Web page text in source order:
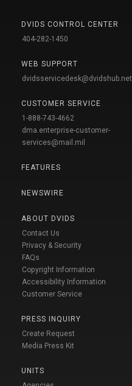
DVIDS CONTROL CENTER
404-282-1450
WEB SUPPORT
dvidsservicedesk@dvidshub.net
CUSTOMER SERVICE
1-888-743-4662
dma.enterprise-customer-
services@mail.mil
FEATURES
NEWSWIRE
ABOUT DVIDS
Contact Us
Privacy & Security
FAQs
Copyright Information
Accessibility Information
Customer Service
PRESS INQUIRY
Create Request
Media Press Kit
UNITS